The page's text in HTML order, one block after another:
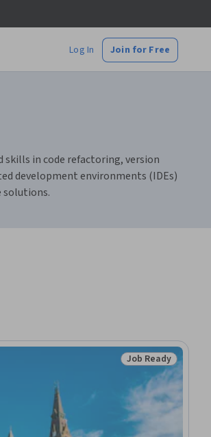
Log In Join for Free
skills in code refactoring, version
development environments (IDEs)
solutions.
Status: Job Ready
Job Ready